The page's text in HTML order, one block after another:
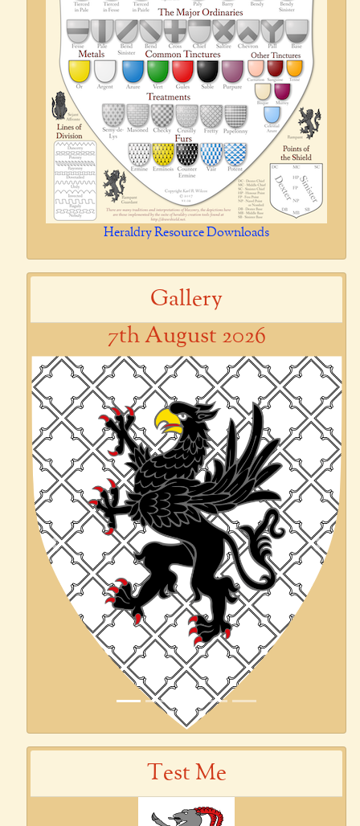
Heraldry Resource Downloads
Gallery
7th August 2026
Previous Next
Test Me